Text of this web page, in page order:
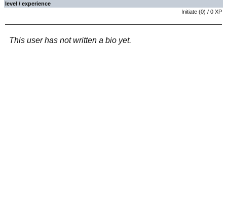
level / experience
Initiate (0) / 0 XP
This user has not written a bio yet.